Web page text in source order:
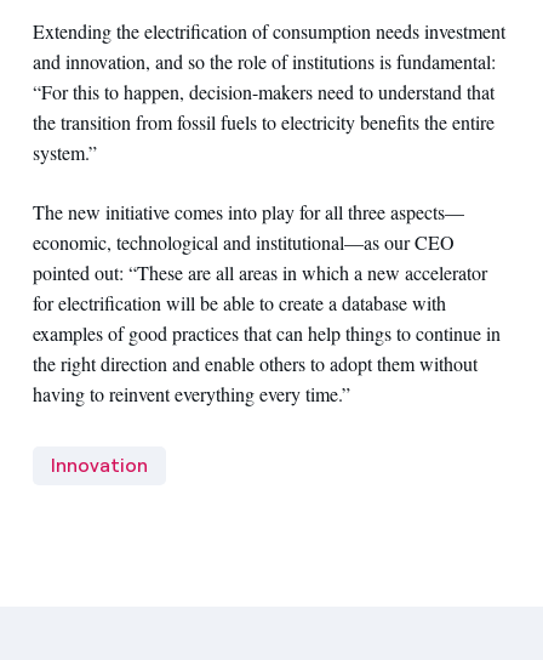
Extending the electrification of consumption needs investment
and innovation, and so the role of institutions is fundamental:
“For this to happen, decision-makers need to understand that
the transition from fossil fuels to electricity benefits the entire
system.”
The new initiative comes into play for all three aspects—
economic, technological and institutional—as our CEO
pointed out: “These are all areas in which a new accelerator
for electrification will be able to create a database with
examples of good practices that can help things to continue in
the right direction and enable others to adopt them without
having to reinvent everything every time.”
Innovation